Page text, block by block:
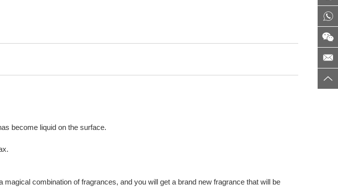
become liquid on the surface.
combination of fragrances, and you will get a brand new fragrance that will be